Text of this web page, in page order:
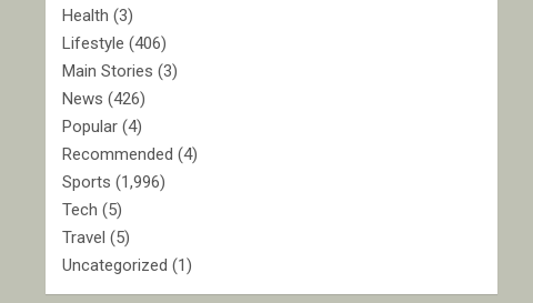
Health (3)
Lifestyle (406)
Main Stories (3)
News (426)
Popular (4)
Recommended (4)
Sports (1,996)
Tech (5)
Travel (5)
Uncategorized (1)